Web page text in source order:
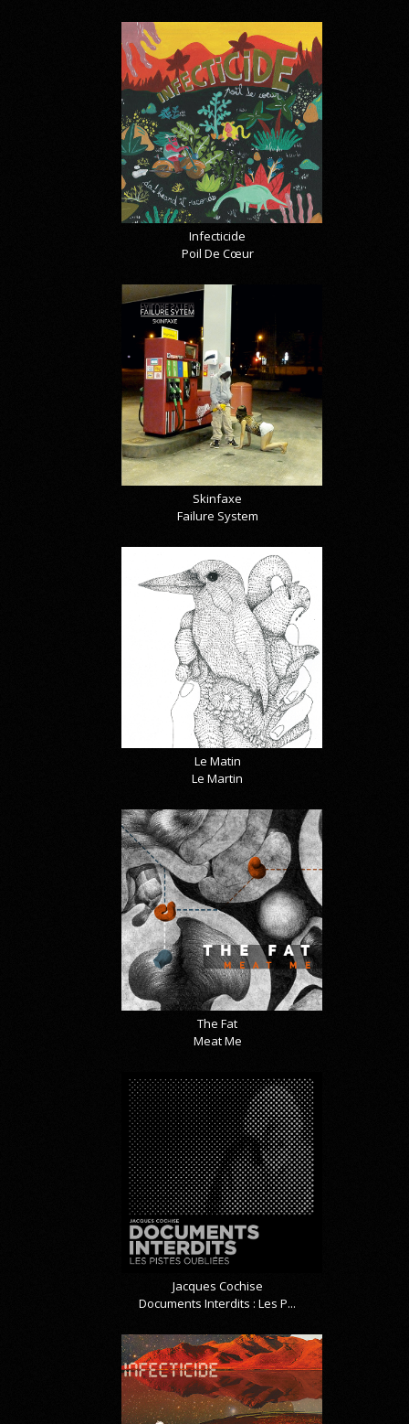
Infecticide
Poil De Cœur
Skinfaxe
Failure System
Le Matin
Le Martin
The Fat
Meat Me
Jacques Cochise
Documents Interdits : Les P...